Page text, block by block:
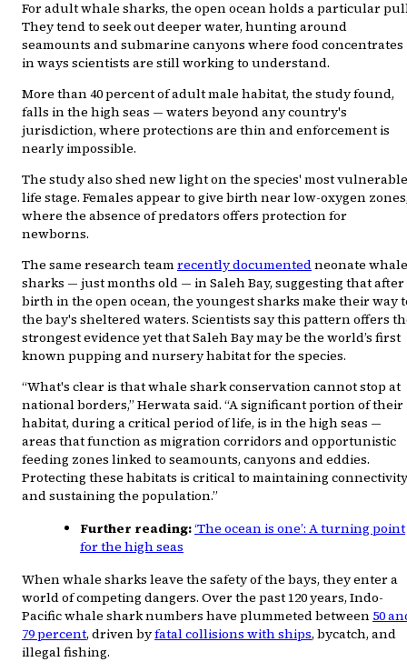
For adult whale sharks, the open ocean holds a particular
They tend to seek out deeper water, hunting around
seamounts and submarine canyons where food concentrates
in ways scientists are still working to understand.
More than 40 percent of adult male habitat, the study found,
falls in the high seas — waters beyond any country's
jurisdiction, where protections are thin and enforcement is
nearly impossible.
The study also shed new light on the species' most vulnerable
life stage. Females appear to give birth near low-oxygen
where the absence of predators offers protection for
newborns.
The same research teamrecently documentedneonate whale
sharks — just months old — in Saleh Bay, suggesting that after
birth in the open ocean, the youngest sharks make their way
the bay's sheltered waters. Scientists say this pattern offers
strongest evidence yet that Saleh Bay may be the world’s first
known pupping and nursery habitat for the species.
“What's clear is that whale shark conservation cannot stop at
national borders,” Herwata said. “A significant portion of their
habitat, during a critical period of life, is in the high seas —
areas that function as migration corridors and opportunistic
feeding zones linked to seamounts, canyons and eddies.
Protecting these habitats is critical to maintaining connectivity
and sustaining the population.”
Further reading:‘The ocean is one’: A turning point
for the high seas
When whale sharks leave the safety of the bays, they enter a
world of competing dangers. Over the past 120 years, Indo-
Pacific whale shark numbers have plummeted between 50
79 percent, driven byfatal collisions with ships, bycatch, and
illegal fishing.